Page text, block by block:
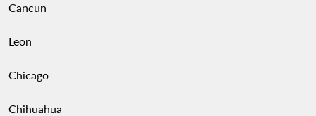
Cancun
Leon
Chicago
Chihuahua